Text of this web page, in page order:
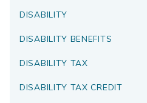
DISABILITY
DISABILITY BENEFITS
DISABILITY TAX
DISABILITY TAX CREDIT